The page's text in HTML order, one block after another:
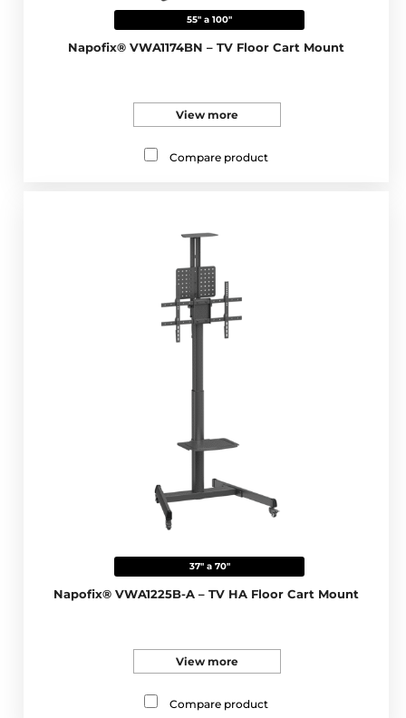
55" a 100"
Napofix® VWA1174BN – TV Floor Cart Mount
View more
Compare product
37" a 70"
Napofix® VWA1225B-A – TV HA Floor Cart Mount
View more
Compare product